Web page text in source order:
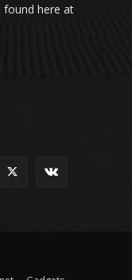
found here at